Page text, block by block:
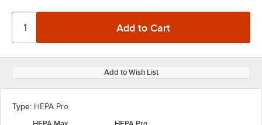
Add to Wish List
Type: HEPA Pro